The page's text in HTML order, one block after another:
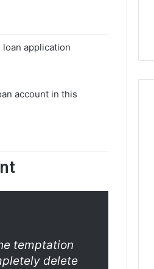
application
account in this
temptation
delete